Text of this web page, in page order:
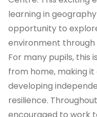
learning in
opportunity to
environment
For many pupils, this
from home, making
developing
resilience.